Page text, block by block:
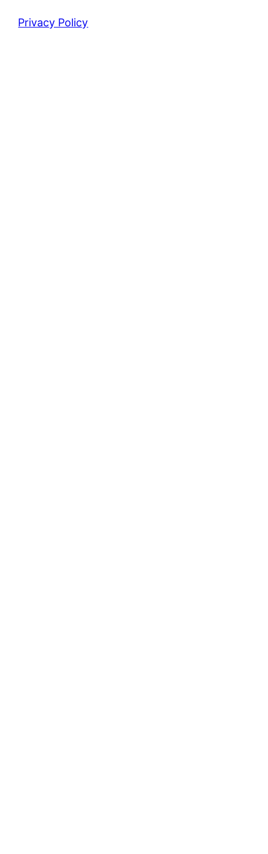
Privacy Policy